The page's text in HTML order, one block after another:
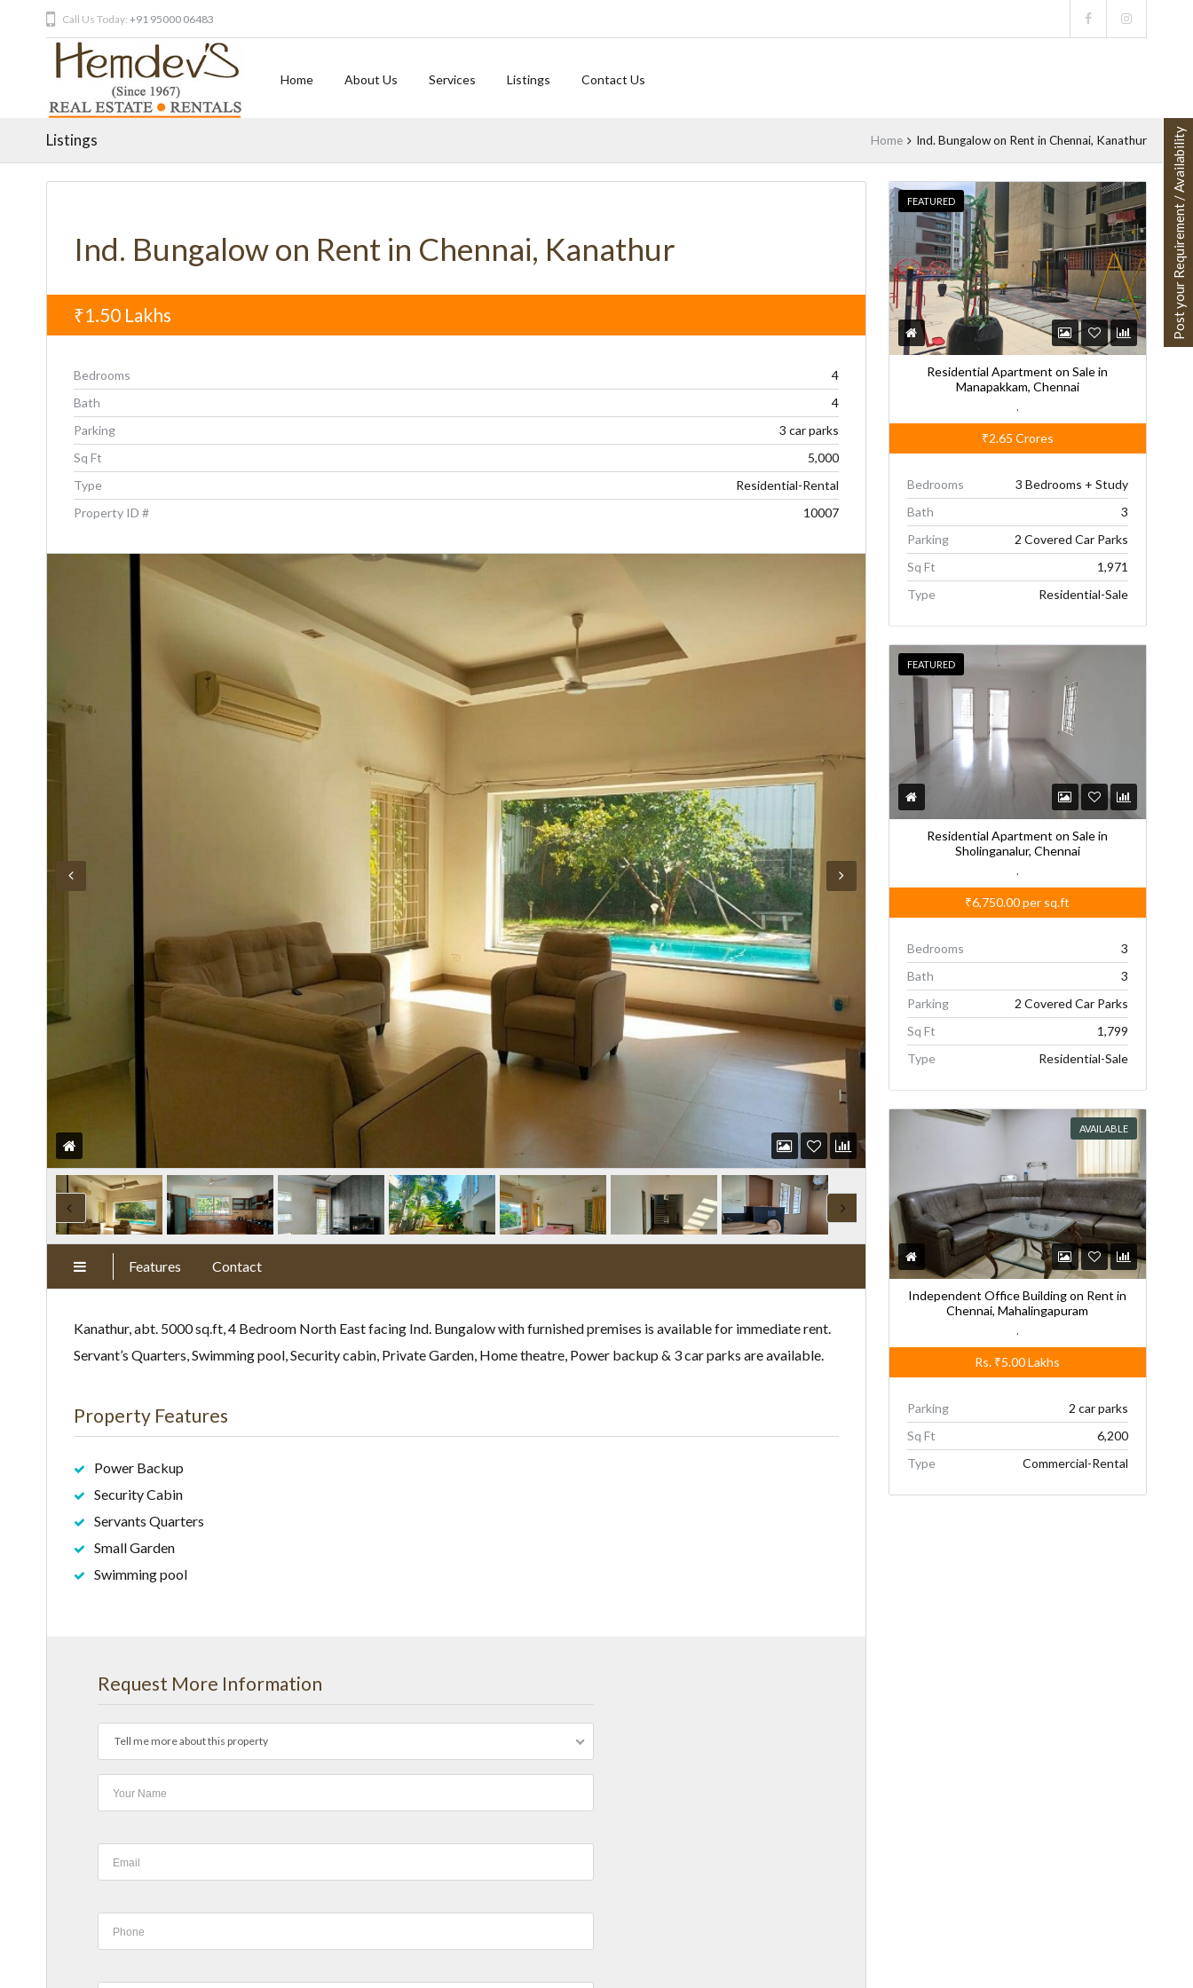
Call Us Today: +91 95000 06483
Home About Us Services Listings Contact Us
Listings Home Ind. Bungalow on Rent in Chennai, Kanathur
Ind. Bungalow on Rent in Chennai, Kanathur
₹1.50 Lakhs
Bedrooms
4
Bath
4
Parking
3 car parks
Sq Ft
5,000
Type
Residential-Rental
Property ID #
10007
Features Contact
Kanathur, abt. 5000 sq.ft, 4 Bedroom North East facing Ind. Bungalow with furnished premises is available for immediate rent.
Servant’s Quarters, Swimming pool, Security cabin, Private Garden, Home theatre, Power backup & 3 car parks are available.
Property Features
Power Backup
Security Cabin
Servants Quarters
Small Garden
Swimming pool
Request More Information
Tell me more about this property
FEATURED
Residential Apartment on Sale in
Manapakkam, Chennai
,
₹2.65 Crores
Bedrooms
3 Bedrooms + Study
Bath
3
Parking
2 Covered Car Parks
Sq Ft
1,971
Type
Residential-Sale
FEATURED
Residential Apartment on Sale in
Sholinganalur, Chennai
₹6,750.00per sq.ft
Bedrooms
3
Bath
3
Parking
2 Covered Car Parks
Sq Ft
1,799
Type
Residential-Sale
AVAILABLE
Independent Office Building on Rent in
Chennai, Mahalingapuram
Rs. ₹5.00Lakhs
Parking
2 car parks
Sq Ft
6,200
Type
Commercial-Rental
Post your Requirement / Availability